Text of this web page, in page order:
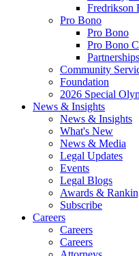
Fredrikson
Pro Bono
Pro Bono
Pro Bono
Partnerships
Community
Foundation
2026 Special
News & Insights
News & Insights
What's New
News & Media
Legal Updates
Events
Legal Blogs
Awards &
Subscribe
Careers
Careers
Careers